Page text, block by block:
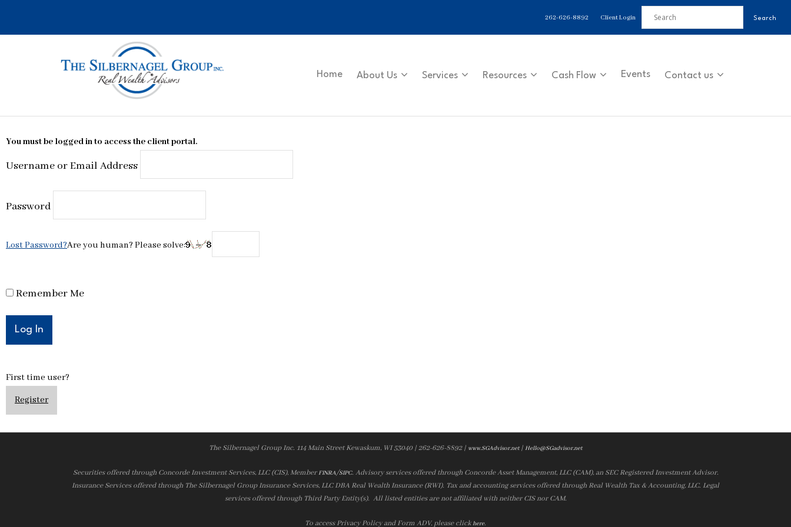
262-626-8892 Client Login
Home About Us Services Resources Cash Flow Events Contact us
You must be logged in to access the client portal.
Username or Email Address
Password
Lost Password?Are you human? Please solve:
Remember Me
First time user?
Register
The Silbernagel Group Inc. 114 Main Street Kewaskum, WI 53040 | 262-626-8892 | www.SGAdvisor.net| Hello@SGadvisor.net
Securities offered through Concorde Investment Services, LLC (CIS), MemberFINRA/SIPC. Advisory services offered through Concorde Asset Management, LLC (CAM), an SEC Registered Investment Advisor.
Insurance Services offered through The Silbernagel Group Insurance Services, LLC DBA Real Wealth Insurance (RWI). Tax and accounting services offered through Real Wealth Tax & Accounting, LLC. Legal
services offered through Third Party Entity(s). All listed entities are not affiliated with neither CIS nor CAM.
To access Privacy Policy and Form ADV, please clickhere.